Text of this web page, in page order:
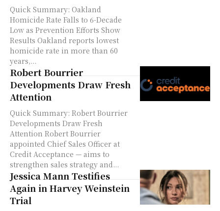
Quick Summary: Oakland
Homicide Rate Falls to 6-Decade
Low as Prevention Efforts Show
Results Oakland reports lowest
homicide rate in more than 60
years,...
Robert Bourrier
Developments Draw Fresh
Attention
Quick Summary: Robert Bourrier
Developments Draw Fresh
Attention Robert Bourrier
appointed Chief Sales Officer at
Credit Acceptance — aims to
strengthen sales strategy and...
Jessica Mann Testifies
Again in Harvey Weinstein
Trial